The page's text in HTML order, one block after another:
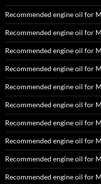
Recommended engine oil for
Recommended engine oil for
Recommended engine oil for
Recommended engine oil for
Recommended engine oil for
Recommended engine oil for
Recommended engine oil for
Recommended engine oil for
Recommended engine oil for
Recommended engine oil for